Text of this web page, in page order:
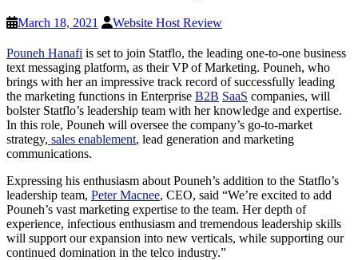
March 18, 2021 Website Host Review
Pouneh Hanafi is set to join Statflo, the leading one-to-one business
text messaging platform, as their VP of Marketing. Pouneh, who
brings with her an impressive track record of successfully leading
the marketing functions in Enterprise B2B SaaS companies, will
bolster Statflo’s leadership team with her knowledge and expertise.
In this role, Pouneh will oversee the company’s go-to-market
strategy, sales enablement, lead generation and marketing
communications.
Expressing his enthusiasm about Pouneh’s addition to the Statflo’s
leadership team, Peter Macnee, CEO, said “We’re excited to add
Pouneh’s vast marketing expertise to the team. Her depth of
experience, infectious enthusiasm and tremendous leadership skills
will support our expansion into new verticals, while supporting our
continued domination in the telco industry.”